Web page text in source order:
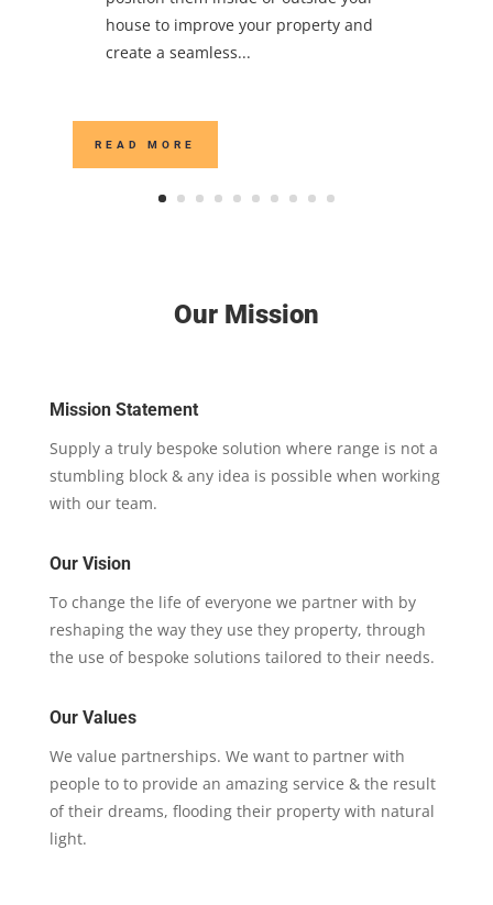
house to improve your property and
create a seamless...
READ MORE
Our Mission
Mission Statement
Supply a truly bespoke solution where range is not a
stumbling block & any idea is possible when working
with our team.
Our Vision
To change the life of everyone we partner with by
reshaping the way they use they property, through
the use of bespoke solutions tailored to their needs.
Our Values
We value partnerships. We want to partner with
people to to provide an amazing service & the result
of their dreams, flooding their property with natural
light.